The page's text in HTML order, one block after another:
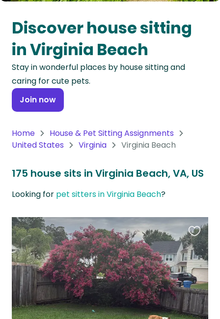
Oceania
Continent
South
America
Continent
Antarctica
Discover house sitting
in Virginia Beach
Stay in wonderful places by house sitting and
caring for cute pets.
Join now
Home
House & Pet Sitting Assignments
United States
Virginia Virginia Beach
175 house sits in Virginia Beach, VA, US
Looking for pet sitters in Virginia Beach?
this
listing